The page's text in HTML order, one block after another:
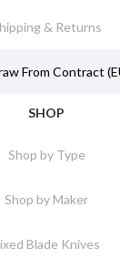
& Returns
From Contract
SHOP
Shop by Type
Shop by Maker
Blade Knives